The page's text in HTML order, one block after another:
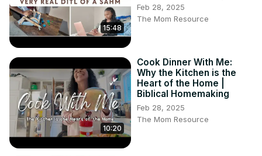
15:48
Feb 28, 2025
The Mom Resource
10:20
Cook Dinner With Me:
Why the Kitchen is the
Heart of the Home |
Biblical Homemaking
Feb 28, 2025
The Mom Resource